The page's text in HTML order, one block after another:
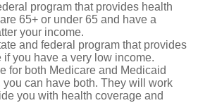
program that provides health
65+ or under 65 and have a
your income.
and federal program that provides
if you have a very low income.
for both Medicare and Medicaid
can have both. They will work
you with health coverage and